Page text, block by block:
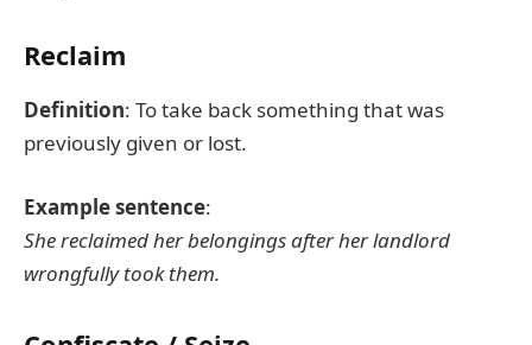
Reclaim
Definition: To take back something that was
previously given or lost.
Example sentence:
She reclaimed her belongings after her landlord
wrongfully took them.